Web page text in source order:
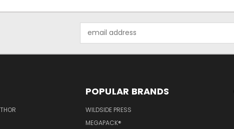
Address
POPULAR BRANDS
WILDSIDE PRESS
MEGAPACK®